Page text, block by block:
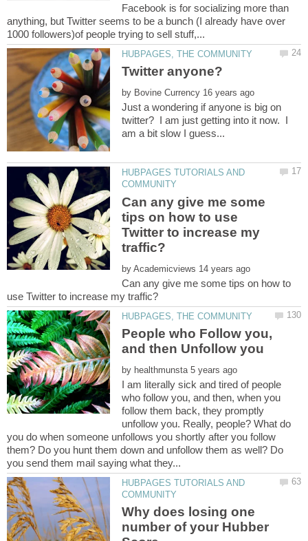
Facebook is for socializing more than
anything, but Twitter seems to be a bunch (I already have over
by
Just a wondering if anyone is big on
twitter? I am just getting into it now. I
am a bit slow I guess...
HUBPAGES TUTORIALS AND
Can any give me some
tips on how to use
Twitter to increase my
by
Can any give me some tips on how to
People who Follow you,
by
I am literally sick and tired of people
who follow you, and then, when you
follow them back, they promptly
unfollow you. Really, people? What do
you do when someone unfollows you shortly after you follow
them? Do you hunt them down and unfollow them as well? Do
HUBPAGES TUTORIALS AND
Why does losing one
number of your Hubber